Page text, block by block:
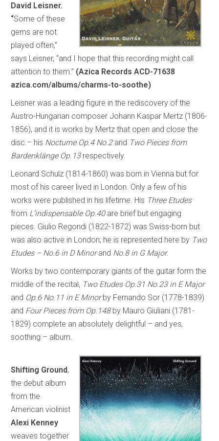
David Leisner.
“Some of these
gems are not
played often,”
says Leisner, “and I hope that this recording might call
attention to them.” (Azica Records ACD-71638
azica.com/albums/charms-to-soothe)
Leisner was a leading figure in the rediscovery of the
Austro-Hungarian composer Johann Kaspar Mertz (1806-
1856), and it is works by Mertz that open and close the
disc – his Nocturne Op.4 No.2and Two Pieces from
Bardenklänge Op.13respectively.
Leonard Schulz (1814-1860) was born in Vienna but for
most of his career lived in London. Only a few of his
works were published in his lifetime. His Three Etudes
from L’indispensable Op.40are brief but engaging
pieces. Giulio Regondi (1822-1872) was Swiss-born but
was also active in London; he is represented here by Two
Etudes – No.6 in D Minorand No.8 in G Major.
Works by two contemporary giants of the guitar form the
middle of the recital, Two Etudes Op.31 No.23 in E Major
and Op.6 No.11 in E Minorby Fernando Sor (1778-1839)
and Four Pieces from Op.148by Mauro Giuliani (1781-
1829) complete an absolutely delightful – and yes,
soothing – album.
Shifting Ground,
the debut album
from the
American violinist
Alexi Kenney
weaves together